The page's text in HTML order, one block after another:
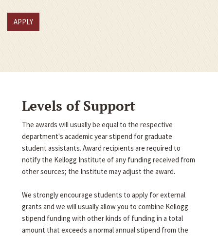
APPLY
Levels of Support
The awards will usually be equal to the respective
department's academic year stipend for graduate
student assistants. Award recipients are required to
notify the Kellogg Institute of any funding received from
other sources; the Institute may adjust the award.
We strongly encourage students to apply for external
grants and we will usually allow you to combine Kellogg
stipend funding with other kinds of funding in a total
amount that exceeds a normal annual stipend from the